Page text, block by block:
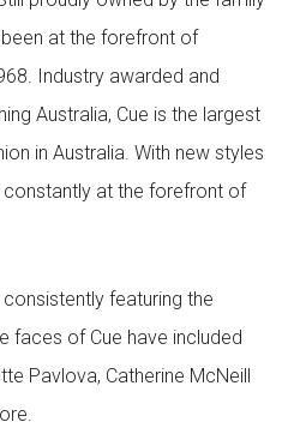
at the forefront of
Industry awarded and
Australia, Cue is the largest
in Australia. With new styles
constantly at the forefront of
featuring the
faces of Cue have included
Pavlova, Catherine McNeill